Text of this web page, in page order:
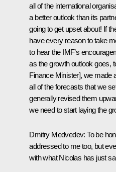
all of the international
a better outlook than its
going to get upset about! If
have every reason to take
to hear the IMF’s
as the growth outlook goes,
Finance Minister], we made
all of the forecasts that we
generally revised them
we need to start laying the
Dmitry Medvedev: To be
addressed to me too, but
with what Nicolas has just